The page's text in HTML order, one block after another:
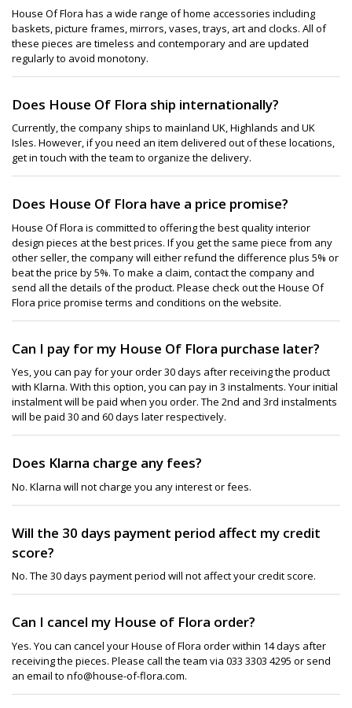
House Of Flora has a wide range of home accessories including
baskets, picture frames, mirrors, vases, trays, art and clocks. All of
these pieces are timeless and contemporary and are updated
regularly to avoid monotony.
Does House Of Flora ship internationally?
Currently, the company ships to mainland UK, Highlands and UK
Isles. However, if you need an item delivered out of these locations,
get in touch with the team to organize the delivery.
Does House Of Flora have a price promise?
House Of Flora is committed to offering the best quality interior
design pieces at the best prices. If you get the same piece from any
other seller, the company will either refund the difference plus 5% or
beat the price by 5%. To make a claim, contact the company and
send all the details of the product. Please check out the House Of
Flora price promise terms and conditions on the website.
Can I pay for my House Of Flora purchase later?
Yes, you can pay for your order 30 days after receiving the product
with Klarna. With this option, you can pay in 3 instalments. Your initial
instalment will be paid when you order. The 2nd and 3rd instalments
will be paid 30 and 60 days later respectively.
Does Klarna charge any fees?
No. Klarna will not charge you any interest or fees.
Will the 30 days payment period affect my credit
score?
No. The 30 days payment period will not affect your credit score.
Can I cancel my House of Flora order?
Yes. You can cancel your House of Flora order within 14 days after
receiving the pieces. Please call the team via 033 3303 4295 or send
an email to nfo@house-of-flora.com.